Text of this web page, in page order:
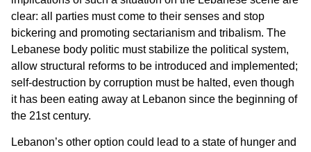
clear: all parties must come to their senses and stop
bickering and promoting sectarianism and tribalism. The
Lebanese body politic must stabilize the political system,
allow structural reforms to be introduced and implemented;
self-destruction by corruption must be halted, even though
it has been eating away at Lebanon since the beginning of
the 21st century.
Lebanon’s other option could lead to a state of hunger and